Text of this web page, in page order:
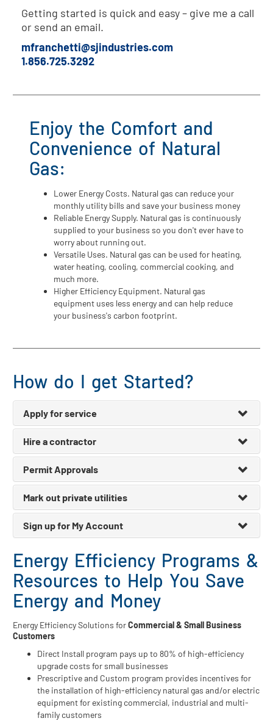
Getting started is quick and easy – give me a call
or send an email.
⁠mfranchetti@sjindustries.com
1.856.725.3292
Enjoy the Comfort and
Convenience of Natural
Gas:
Lower Energy Costs. Natural gas can reduce your
monthly utility bills and save your business money
Reliable Energy Supply. Natural gas is continuously
supplied to your business so you don't ever have to
worry about running out.
Versatile Uses. Natural gas can be used for heating,
water heating, cooling, commercial cooking, and
much more.
Higher Efficiency Equipment. Natural gas
equipment uses less energy and can help reduce
your business's carbon footprint.
How do I get Started?
Apply for service
Hire a contractor
Permit Approvals
Mark out private utilities
Sign up for My Account
Energy Efficiency Programs &
Resources to Help You Save
Energy and Money
Energy Efficiency Solutions forCommercial & Small Business
Customers
Direct Install program pays up to 80% of high-efficiency
upgrade costs for small businesses
Prescriptive and Custom program provides incentives for
the installation of high-efficiency natural gas and/or electric
equipment for existing commercial, industrial and multi-
family customers